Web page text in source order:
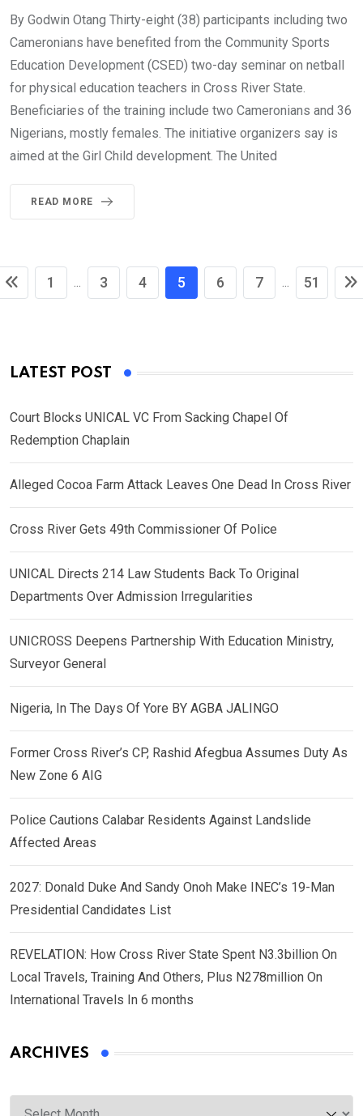
By Godwin Otang Thirty-eight (38) participants including two
Cameronians have benefited from the Community Sports
Education Development (CSED) two-day seminar on netball
for physical education teachers in Cross River State.
Beneficiaries of the training include two Cameronians and 36
Nigerians, mostly females. The initiative organizers say is
aimed at the Girl Child development. The United
READ MORE
1 ... 3 4 5 6 7 ... 51
LATEST POST
Court Blocks UNICAL VC From Sacking Chapel Of
Redemption Chaplain
Alleged Cocoa Farm Attack Leaves One Dead In Cross River
Cross River Gets 49th Commissioner Of Police
UNICAL Directs 214 Law Students Back To Original
Departments Over Admission Irregularities
UNICROSS Deepens Partnership With Education Ministry,
Surveyor General
Nigeria, In The Days Of Yore BY AGBA JALINGO
Former Cross River’s CP, Rashid Afegbua Assumes Duty As
New Zone 6 AIG
Police Cautions Calabar Residents Against Landslide
Affected Areas
2027: Donald Duke And Sandy Onoh Make INEC’s 19-Man
Presidential Candidates List
REVELATION: How Cross River State Spent N3.3billion On
Local Travels, Training And Others, Plus N278million On
International Travels In 6 months
ARCHIVES
Archives